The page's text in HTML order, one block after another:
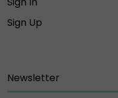
Sign Up
Newsletter